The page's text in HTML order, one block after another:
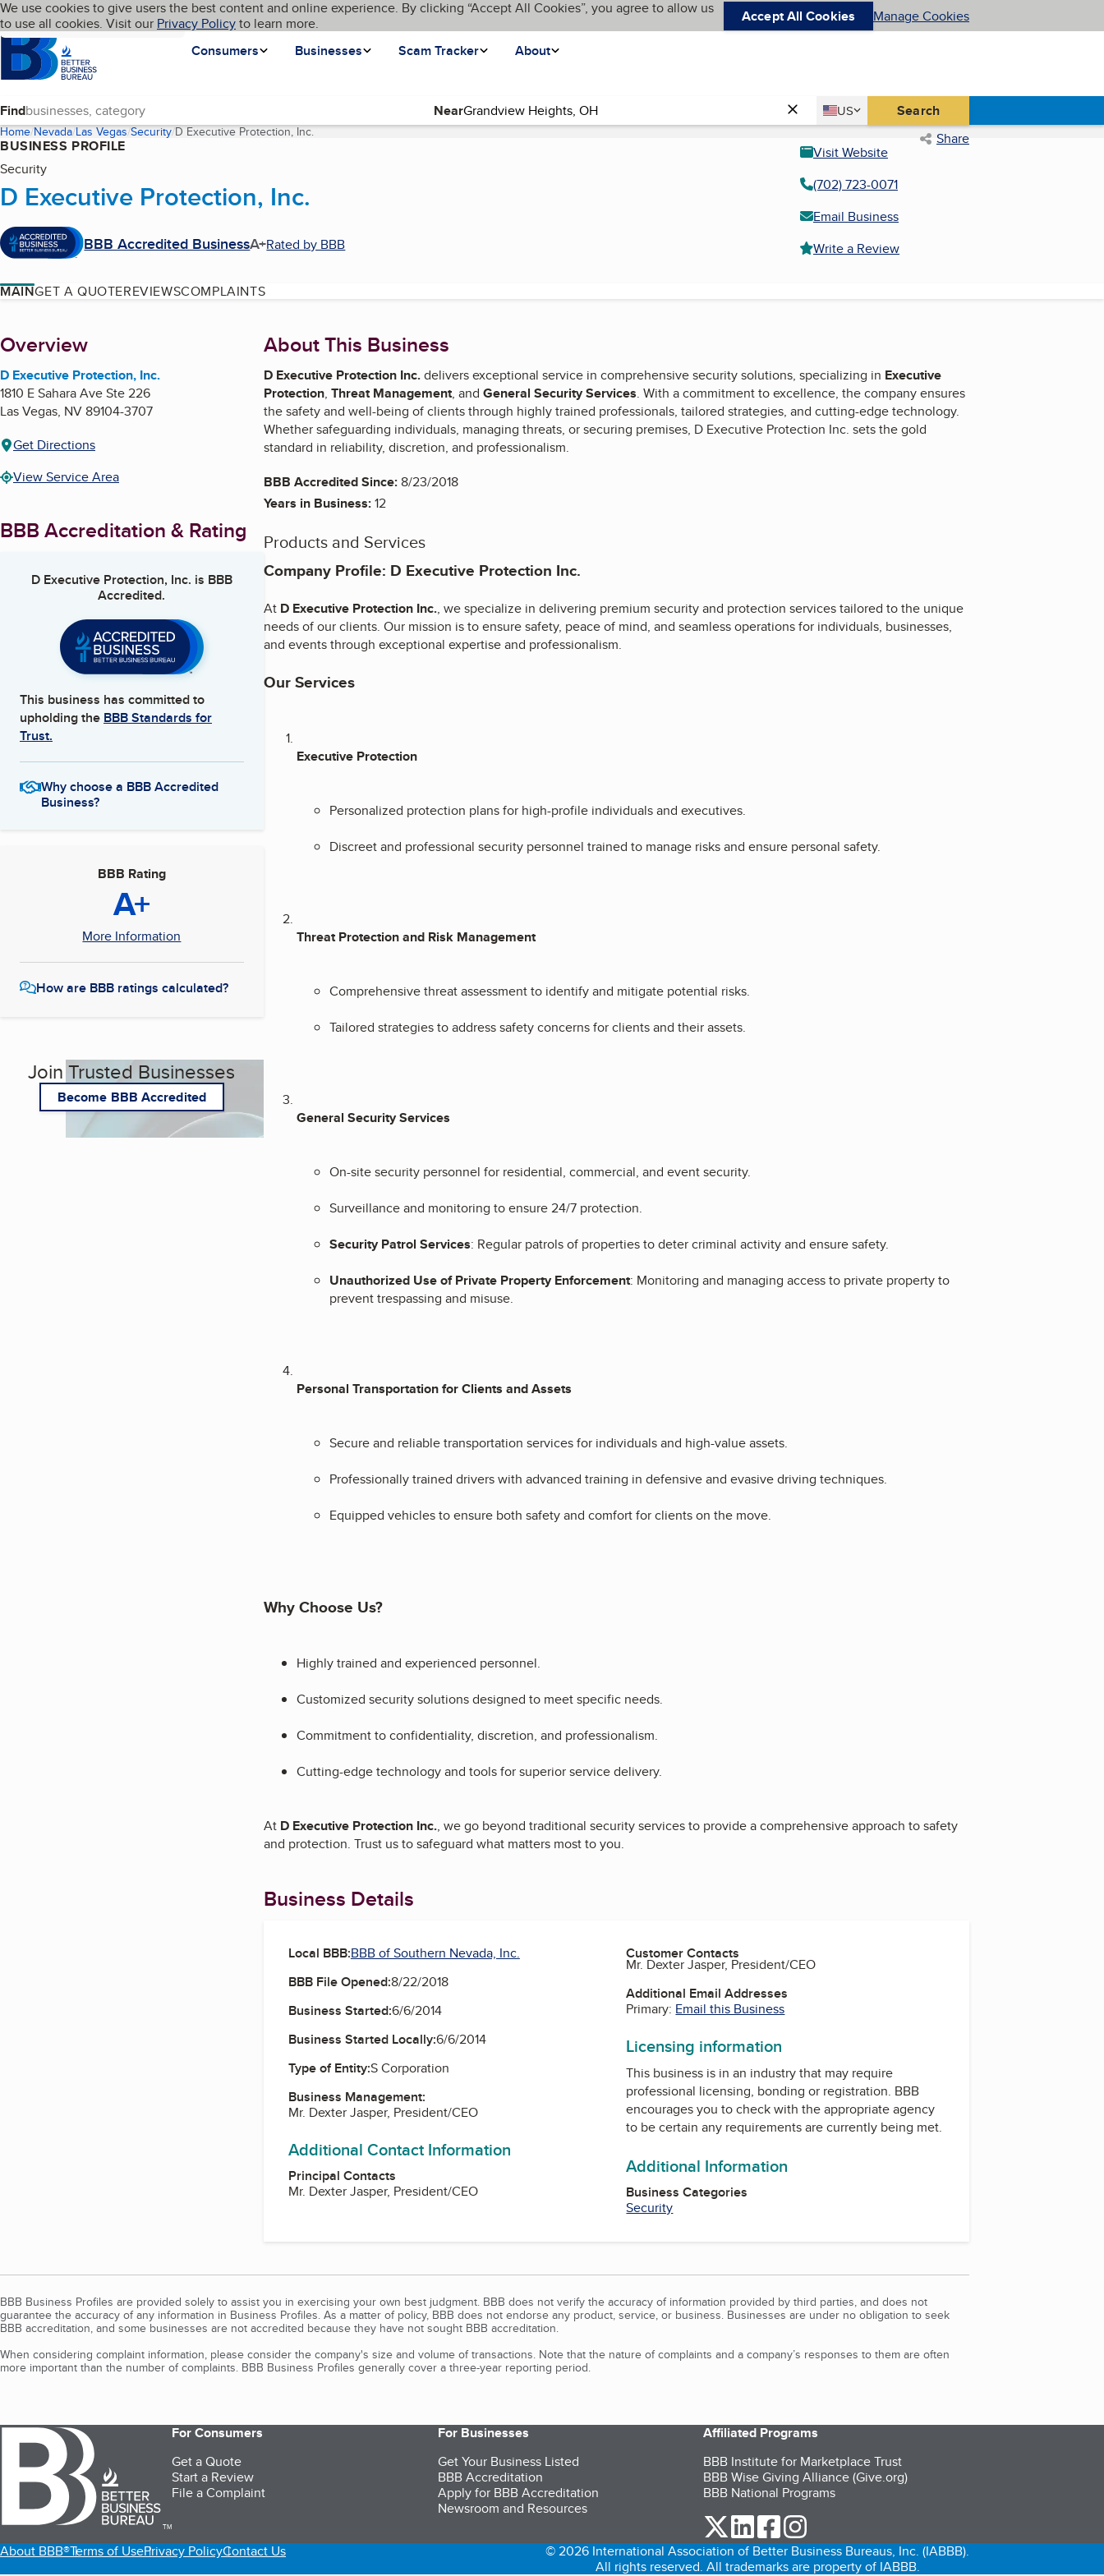
Skip to main content
Cookies on BBB.org
We use cookies to give users the best content and online experience. By clicking “Accept All Cookies”, you agree to allow us
to use all cookies. Visit our Privacy Policyto learn more. Accept All Cookies Manage Cookies
Homepage
Consumers
Businesses Scam Tracker About
Language My BBB
Find Near Country
US
United States Search
Home Nevada Las Vegas Security D Executive Protection, Inc.(current page) Share
BUSINESS PROFILE
Security
D Executive Protection, Inc.
BBB Accredited BusinessA+Rated by BBB
Visit Website
(702) 723-0071
Email Business
Write a Review
MAINGET A QUOTEREVIEWSCOMPLAINTS
About
Overview
D Executive Protection, Inc.
1810 E Sahara Ave Ste 226
Las Vegas, NV89104-3707
Get Directions
View Service Area
BBB Accreditation & Rating
D Executive Protection, Inc. is BBB
Accredited.
This business has committed to
upholding the BBB Standards for
Trust.
Why choose a BBB Accredited
Business?
BBB Rating
A+
More Information
How are BBB ratings calculated?
Join Trusted Businesses
Become BBB Accredited
About This Business
D Executive Protection Inc.delivers exceptional service in comprehensive security solutions, specializing in Executive
Protection, Threat Management, and General Security Services. With a commitment to excellence, the company ensures
the safety and well-being of clients through highly trained professionals, tailored strategies, and cutting-edge technology.
Whether safeguarding individuals, managing threats, or securing premises, D Executive Protection Inc. sets the gold
standard in reliability, discretion, and professionalism.
BBB Accredited Since:8/23/2018
Years in Business:12
Products and Services
Company Profile: D Executive Protection Inc.
At D Executive Protection Inc., we specialize in delivering premium security and protection services tailored to the unique
needs of our clients. Our mission is to ensure safety, peace of mind, and seamless operations for individuals, businesses,
and events through exceptional expertise and professionalism.
Our Services
Executive Protection
Personalized protection plans for high-profile individuals and executives.
Discreet and professional security personnel trained to manage risks and ensure personal safety.
Threat Protection and Risk Management
Comprehensive threat assessment to identify and mitigate potential risks.
Tailored strategies to address safety concerns for clients and their assets.
General Security Services
On-site security personnel for residential, commercial, and event security.
Surveillance and monitoring to ensure 24/7 protection.
Security Patrol Services: Regular patrols of properties to deter criminal activity and ensure safety.
Unauthorized Use of Private Property Enforcement: Monitoring and managing access to private property to
prevent trespassing and misuse.
Personal Transportation for Clients and Assets
Secure and reliable transportation services for individuals and high-value assets.
Professionally trained drivers with advanced training in defensive and evasive driving techniques.
Equipped vehicles to ensure both safety and comfort for clients on the move.
Why Choose Us?
Highly trained and experienced personnel.
Customized security solutions designed to meet specific needs.
Commitment to confidentiality, discretion, and professionalism.
Cutting-edge technology and tools for superior service delivery.
At D Executive Protection Inc., we go beyond traditional security services to provide a comprehensive approach to safety
and protection. Trust us to safeguard what matters most to you.
Business Details
Local BBB:BBB of Southern Nevada, Inc.
BBB File Opened:8/22/2018
Business Started:6/6/2014
Business Started Locally:6/6/2014
Type of Entity:S Corporation
Business Management:
Mr. Dexter Jasper, President/CEO
Additional Contact Information
Principal Contacts
Mr. Dexter Jasper, President/CEO
Customer Contacts
Mr. Dexter Jasper, President/CEO
Additional Email Addresses
Primary: Email this Business
Licensing information
This business is in an industry that may require
professional licensing, bonding or registration. BBB
encourages you to check with the appropriate agency
to be certain any requirements are currently being met.
Additional Information
Business Categories
Security
BBB Business Profiles are provided solely to assist you in exercising your own best judgment. BBB does not verify the accuracy of information provided by third parties, and does not
guarantee the accuracy of any information in Business Profiles. As a matter of policy, BBB does not endorse any product, service, or business. Businesses are under no obligation to seek
BBB accreditation, and some businesses are not accredited because they have not sought BBB accreditation.
When considering complaint information, please consider the company's size and volume of transactions. Note that the nature of complaints and a company’s responses to them are often
more important than the number of complaints. BBB Business Profiles generally cover a three-year reporting period.
TM
For Consumers
Get a Quote
Start a Review
File a Complaint
For Businesses
Get Your Business Listed
BBB Accreditation
Apply for BBB Accreditation
Newsroom and Resources
Affiliated Programs
BBB Institute for Marketplace Trust
BBB Wise Giving Alliance (Give.org)
BBB National Programs
our Twitter (opens in a new tab)
our LinkedIn (opens in a new tab)
our Facebook (opens in a new tab)
About BBB®Terms of UsePrivacy PolicyContact Us
© 2026 International Association of Better Business Bureaus, Inc. (IABBB).
All rights reserved. All trademarks are property of IABBB.